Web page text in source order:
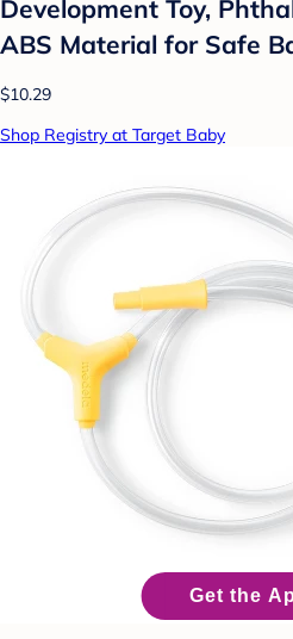
Development Toy,
ABS Material for Safe
$10.29
Shop Registry at Target Baby